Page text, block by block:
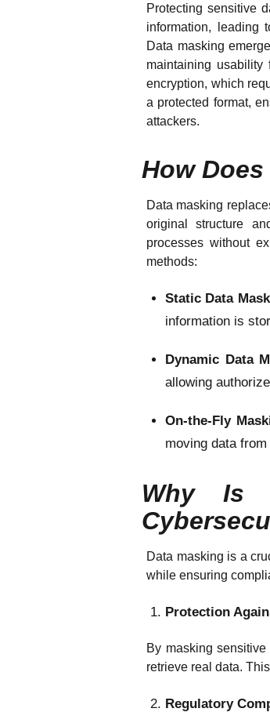
Protecting sensitive
information, leading
Data masking
maintaining
encryption, which
a protected format,
attackers.
How
Data masking
original structure
processes without
methods:
Static Data
information is
Dynamic Data
allowing
On-the-Fly
moving data
Why Is
Data masking is a
while ensuring
Protection
By masking
retrieve real data.
Regulatory